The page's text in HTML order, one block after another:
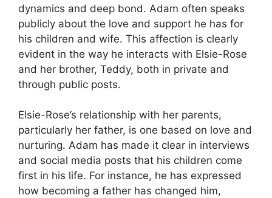
dynamics and deep bond. Adam often speaks
publicly about the love and support he has for
his children and wife. This affection is clearly
evident in the way he interacts with Elsie-Rose
and her brother, Teddy, both in private and
through public posts.
Elsie-Rose’s relationship with her parents,
particularly her father, is one based on love and
nurturing. Adam has made it clear in interviews
and social media posts that his children come
first in his life. For instance, he has expressed
how becoming a father has changed him,